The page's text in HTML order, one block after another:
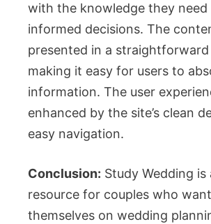
with the knowledge they need
informed decisions. The
presented in a straightforward
making it easy for users to
information. The user
enhanced by the site’s clean
easy navigation.
Conclusion: Study Wedding is
resource for couples who
themselves on wedding